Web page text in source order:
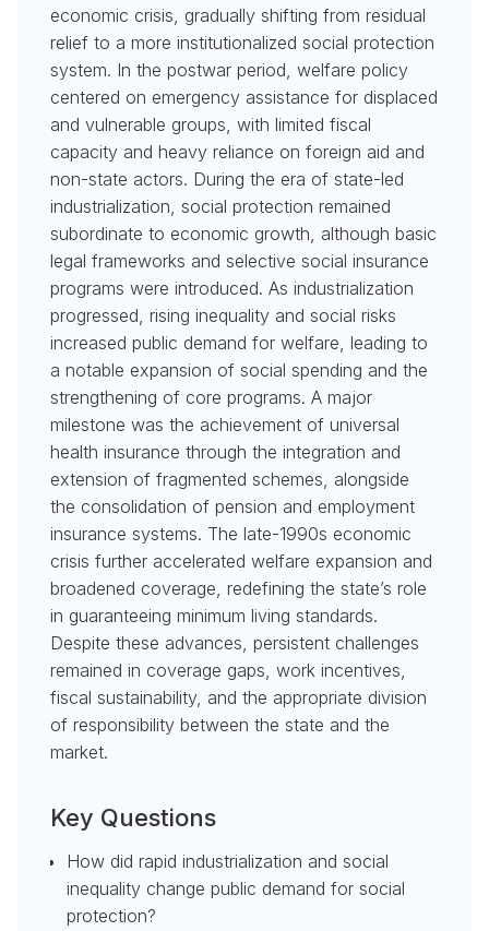
economic crisis, gradually shifting from residual
relief to a more institutionalized social protection
system. In the postwar period, welfare policy
centered on emergency assistance for displaced
and vulnerable groups, with limited fiscal
capacity and heavy reliance on foreign aid and
non-state actors. During the era of state-led
industrialization, social protection remained
subordinate to economic growth, although basic
legal frameworks and selective social insurance
programs were introduced. As industrialization
progressed, rising inequality and social risks
increased public demand for welfare, leading to
a notable expansion of social spending and the
strengthening of core programs. A major
milestone was the achievement of universal
health insurance through the integration and
extension of fragmented schemes, alongside
the consolidation of pension and employment
insurance systems. The late-1990s economic
crisis further accelerated welfare expansion and
broadened coverage, redefining the state’s role
in guaranteeing minimum living standards.
Despite these advances, persistent challenges
remained in coverage gaps, work incentives,
fiscal sustainability, and the appropriate division
of responsibility between the state and the
market.
Key Questions
How did rapid industrialization and social
inequality change public demand for social
protection?